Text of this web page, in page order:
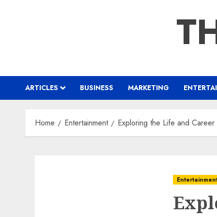
ARTICLES BUSINESS MARKETING
Home Entertainment Exploring the Life and